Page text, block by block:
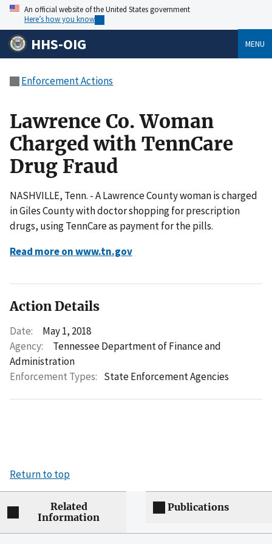
An official website of the United States government
Here’s how you know
HHS-OIG MENU
Enforcement Actions
Lawrence Co. Woman
Charged with TennCare
Drug Fraud
NASHVILLE, Tenn. - A Lawrence County woman is charged
in Giles County with doctor shopping for prescription
drugs, using TennCare as payment for the pills.
Read more on www.tn.gov
Action Details
Date:
May 1, 2018
Agency:
Tennessee Department of Finance and
Administration
Enforcement Types: State Enforcement Agencies
Return to top
Related
Information
Publications